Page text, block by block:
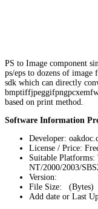
PS to Image component
ps/eps to dozens of
sdk which can directly
based on print method.
Software Information
Developer:
License / Price:
Suitable
NT/2000/2003/
Version:
File Size: (Bytes)
Add date or Last